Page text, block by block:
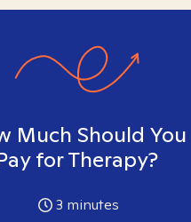
Much Should You
for Therapy?
3 minutes